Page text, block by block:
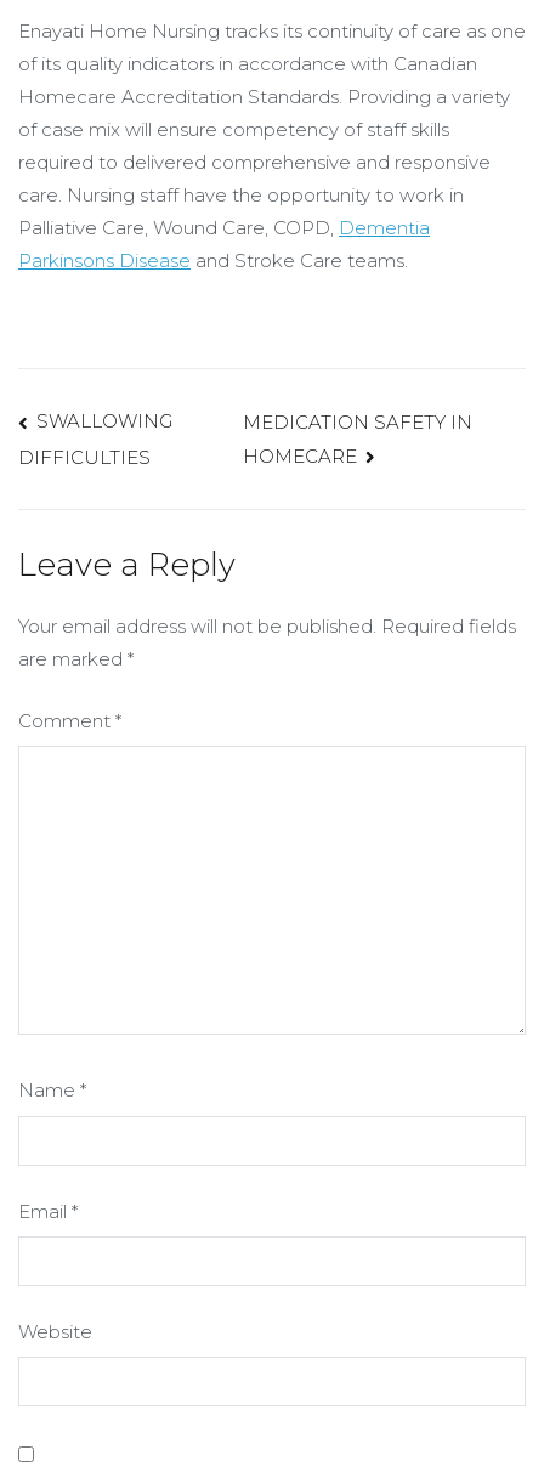
Enayati Home Nursing tracks its continuity of care as one
of its quality indicators in accordance with Canadian
Homecare Accreditation Standards. Providing a variety
of case mix will ensure competency of staff skills
required to delivered comprehensive and responsive
care. Nursing staff have the opportunity to work in
Palliative Care, Wound Care, COPD, Dementia
Parkinsons Disease and Stroke Care teams.
Post
navigation
SWALLOWING
DIFFICULTIES
MEDICATION SAFETY IN
HOMECARE
Leave a Reply
Your email address will not be published. Required fields
are marked *
Comment *
Name *
Email *
Website